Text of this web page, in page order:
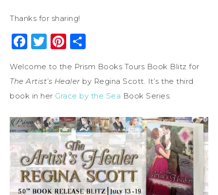
Thanks for sharing!
Facebook
Twitter
Pinterest
Welcome to the Prism Books Tours Book Blitz for
The Artist’s Healer by Regina Scott. It’s the third
book in her Grace by the Sea Book Series.